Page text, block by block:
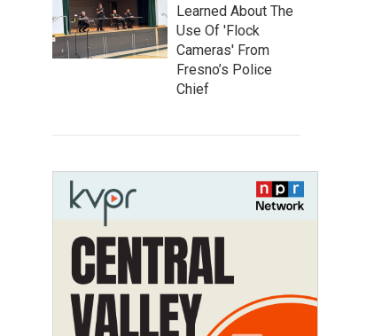
Learned About The
Use Of 'Flock
Cameras' From
Fresno’s Police
Chief